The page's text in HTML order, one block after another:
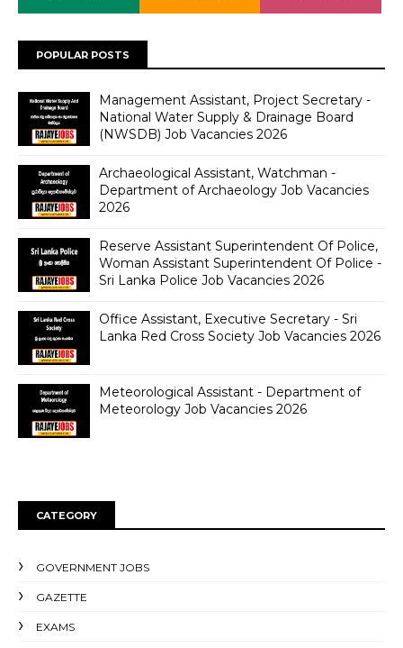
POPULAR POSTS
Management Assistant, Project Secretary -
National Water Supply & Drainage Board
(NWSDB) Job Vacancies 2026
Archaeological Assistant, Watchman -
Department of Archaeology Job Vacancies
2026
Reserve Assistant Superintendent Of Police,
Woman Assistant Superintendent Of Police -
Sri Lanka Police Job Vacancies 2026
Office Assistant, Executive Secretary - Sri
Lanka Red Cross Society Job Vacancies 2026
Meteorological Assistant - Department of
Meteorology Job Vacancies 2026
CATEGORY
GOVERNMENT JOBS
GAZETTE
EXAMS